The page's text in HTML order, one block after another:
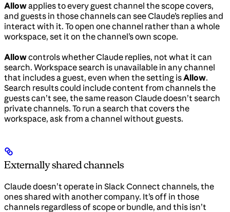
Allowapplies to every guest channel the scope covers,
and guests in those channels can see Claude’s replies and
interact with it. To open one channel rather than a whole
workspace, set it on the channel’s own scope.
Allowcontrols whether Claude replies, not what it can
search. Workspace search is unavailable in any channel
that includes a guest, even when the setting isAllow.
Search results could include content from channels the
guests can’t see, the same reason Claude doesn’t search
private channels. To run a search that covers the
workspace, ask from a channel without guests.
Externally shared channels
Claude doesn’t operate in Slack Connect channels, the
ones shared with another company. It’s off in those
channels regardless of scope or bundle, and this isn’t